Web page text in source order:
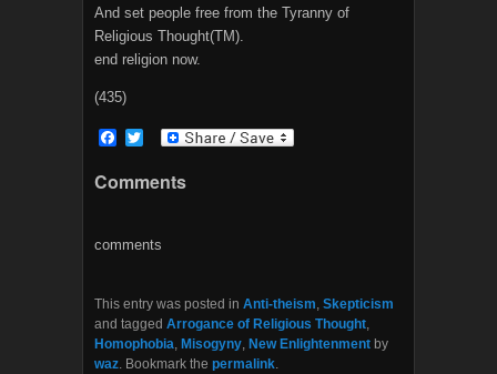
And set people free from the Tyranny of
Religious Thought(TM).
end religion now.
(435)
F
e
o
t
r
Comments
comments
This entry was posted in Anti-theism, Skepticism
and tagged Arrogance of Religious Thought,
Homophobia, Misogyny, New Enlightenment by
waz. Bookmark the permalink.